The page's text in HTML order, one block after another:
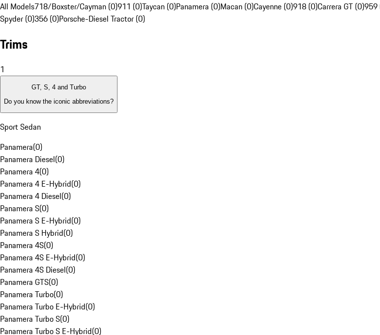
All Models718/Boxster/Cayman (0)911 (0)Taycan (0)Panamera (0)Macan (0)Cayenne (0)918 (0)Carrera GT (0)959
Spyder (0)356 (0)Porsche-Diesel Tractor (0)
Trims
1
GT, S, 4 and Turbo
Do you know the iconic abbreviations?
Sport Sedan
Panamera(0)
Panamera Diesel(0)
Panamera 4(0)
Panamera 4 E-Hybrid(0)
Panamera 4 Diesel(0)
Panamera S(0)
Panamera S E-Hybrid(0)
Panamera S Hybrid(0)
Panamera 4S(0)
Panamera 4S E-Hybrid(0)
Panamera 4S Diesel(0)
Panamera GTS(0)
Panamera Turbo(0)
Panamera Turbo E-Hybrid(0)
Panamera Turbo S(0)
Panamera Turbo S E-Hybrid(0)